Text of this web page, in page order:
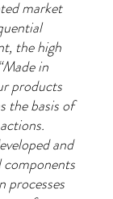
market
the high
in
products
the basis of
and
components
processes